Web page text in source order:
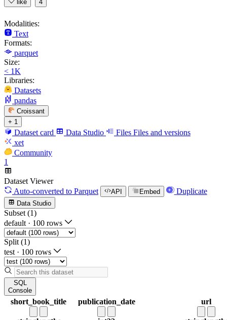
like 4
Modalities:
Text
Formats:
parquet
Size:
< 1K
Libraries:
Datasets
pandas
Croissant
+ 1
Dataset card Data Studio Files Files and versions
xet
Community
1
Dataset Viewer
Auto-converted to Parquet API Embed Duplicate
Data Studio
Subset (1)
default · 100 rows
Split (1)
test · 100 rows
SQL
Console
short_book_title publication_date url